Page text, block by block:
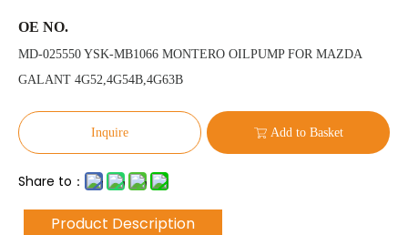
OE NO.
MD-025550 YSK-MB1066 MONTERO OILPUMP FOR MAZDA
GALANT 4G52,4G54B,4G63B
Inquire Add to Basket
Share to：
Product Description